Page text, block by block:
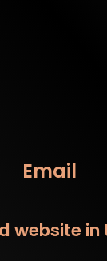
Email
website